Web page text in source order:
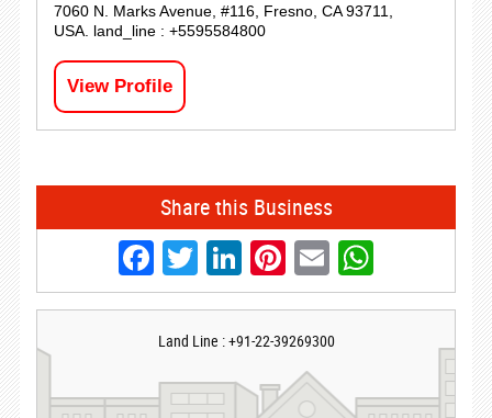
7060 N. Marks Avenue, #116, Fresno, CA 93711,
USA. land_line : +5595584800
View Profile
Share this Business
Facebook
Twitter
LinkedIn
Pinterest
Email
Land Line : +91-22-39269300